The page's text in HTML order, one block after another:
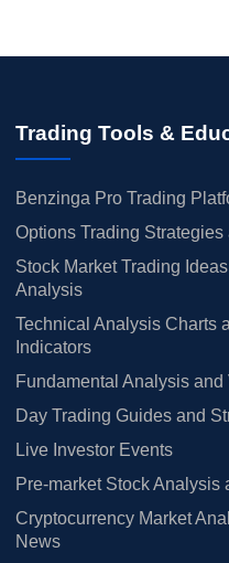
Trading Tools &
Benzinga Pro Trading
Options Trading Strategies
Stock Market Trading
Analysis
Technical Analysis Charts
Indicators
Fundamental Analysis and
Day Trading Guides and
Live Investor Events
Pre-market Stock Analysis
Cryptocurrency Market
News